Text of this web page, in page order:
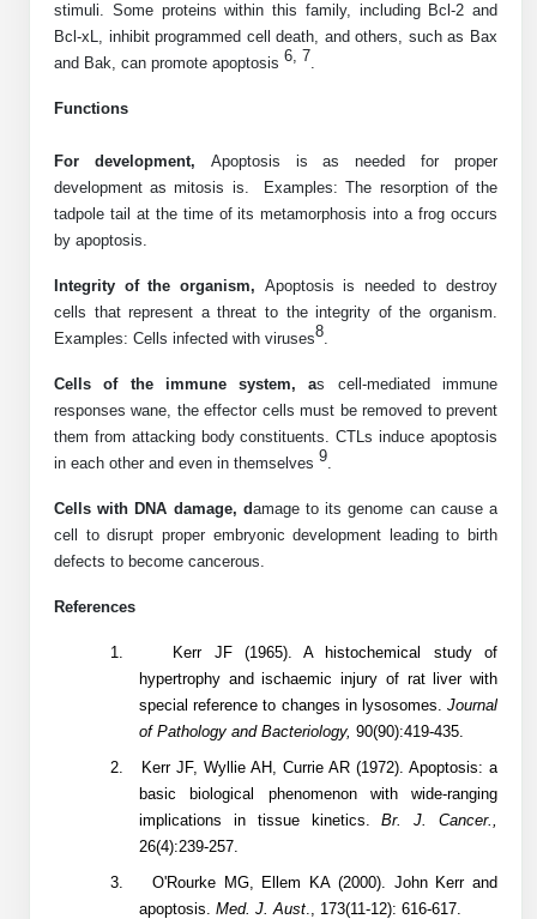
Oligo–Macromolecule Conjugates
Oligo-Drug Conjugates (ODCs)
Oligo-Small Molecule Conjugates
Polymer-Oligo Conjugates
Advanced Chemistries Platforms
Advanced Oligo Architecture
Conjugation Handle Modifications
PCR Detection Probes
Hybridization Probes
Imaging & Spatial Biology Probes
PCR Clamp Technology
Formulation & Product Development at
Custom Formulation Development
LNP Encapsulation
Packaging & Fill-Finish
Multivalent Controlled Peptides
Constrained Peptides
Hybrid & Bioconjugate Peptides
Precision Labeling & Functional Handles
Advanced Design & Discovery
Platforms
Catalog Peptide
Catalog Peptide Libraries
MOG Peptide
Cosmetic Peptide
More Catalog Peptide Listing...
Peptide Bioconjugation Service Overview
Peptide-Oligonucleotide Conjugation
Peptide-Protein Conjugation
stimuli. Some proteins within this family, including Bcl-2 and
Bcl-xL, inhibit programmed cell death, and others, such as Bax
and Bak, can promote apoptosis 6, 7.
Functions
For development, Apoptosis
is as needed for proper
development as mitosis is. Examples: The resorption of the
tadpole tail at the time of its metamorphosis into a frog occurs
by apoptosis.
Integrity of the organism, Apoptosisis needed to destroy
cells that represent a threat to the integrity of the organism.
Examples: Cells infected with viruses8.
Cells of the immune system, as cell-mediated immune
responses wane, the effector cells must be removed to prevent
them from attacking body constituents. CTLs induce apoptosis
in each other and even in themselves 9.
Cells with DNA damage, damage to its genome can cause a
cell to disrupt proper embryonic development leading to birth
defects to become cancerous.
References
1.
Kerr JF (1965). A histochemical study of
hypertrophy and ischaemic injury of rat liver with
special reference to changes in lysosomes. Journal
of Pathology and Bacteriology, 90(90):419-435.
2.
Kerr JF, Wyllie AH, Currie AR (1972). Apoptosis: a
basic biological phenomenon with wide-ranging
implications in tissue kinetics.Br. J. Cancer.,
26(4):239-257.
3.
O'Rourke MG, Ellem KA (2000). John Kerr and
apoptosis.Med. J. Aust., 173(11-12): 616-617.